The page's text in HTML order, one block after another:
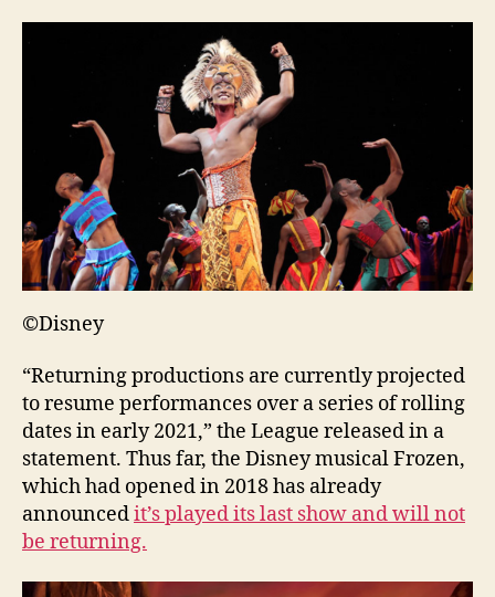
©Disney
“Returning productions are currently projected
to resume performances over a series of rolling
dates in early 2021,” the League released in a
statement. Thus far, the Disney musical Frozen,
which had opened in 2018 has already
announcedit’s played its last show and will not
be returning.